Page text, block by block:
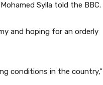
Sylla told the BBC.
and hoping for an orderly
conditions in the country,”